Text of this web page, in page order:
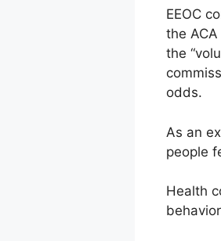
EEOC
the
the
odds.
As an
people
Health